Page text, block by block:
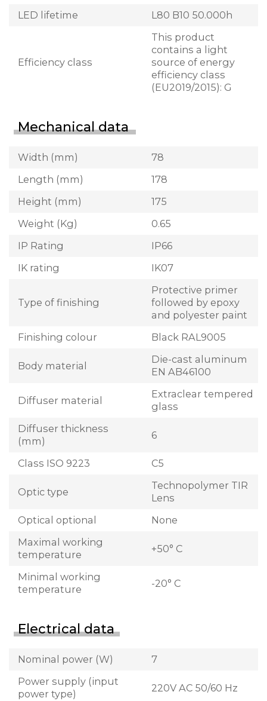
LED lifetime
L80 B10 50.000h
Efficiency class
This product
contains a light
source of energy
efficiency class
(EU2019/2015): G
Mechanical data
Width (mm)
78
Length (mm)
178
Height (mm)
175
Weight (Kg)
0.65
IP Rating
IP66
IK rating
IK07
Type of finishing
Protective primer
followed by epoxy
and polyester paint
Finishing colour
Black RAL9005
Body material
Die-cast aluminum
EN AB46100
Diffuser material
Extraclear tempered
glass
Diffuser thickness
(mm)
6
Class ISO 9223 C5
Optic type
Technopolymer TIR
Lens
Optical optional
None
Maximal working
temperature
+50° C
Minimal working
temperature
-20° C
Electrical data
Nominal power (W)
7
Power supply (input
power type)
220V AC 50/60 Hz